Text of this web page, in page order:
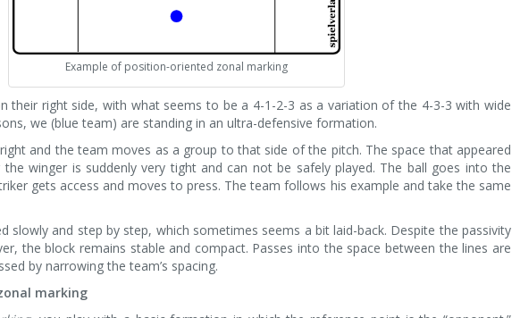
Example of position-oriented zonal marking
their right side, with what seems to be a 4-1-2-3 as a variation of the 4-3-3 with wide
we (blue team) are standing in an ultra-defensive formation.
and the team moves as a group to that side of the pitch. The space that appeared
winger is suddenly very tight and can not be safely played. The ball goes into the
gets access and moves to press. The team follows his example and take the same
slowly and step by step, which sometimes seems a bit laid-back. Despite the passivity
the block remains stable and compact. Passes into the space between the lines are
by narrowing the team’s spacing.
marking